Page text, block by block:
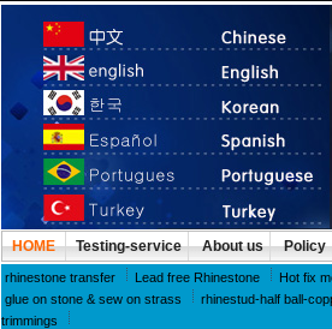
HOME Testing-service About us Policy
rhinestone transfer Lead free Rhinestone
Hot fix
glue on stone & sew on strass
rhinestud-half ball-
trimmings